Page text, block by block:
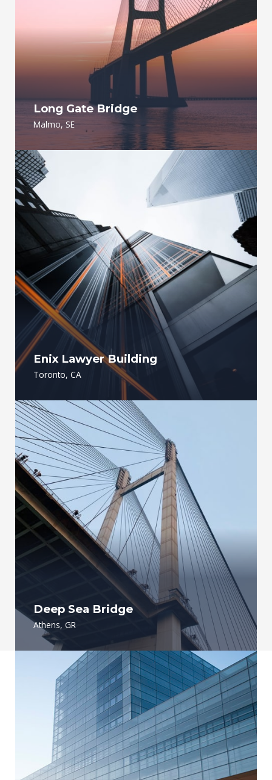
Long Gate Bridge
Malmo, SE
Enix Lawyer Building
Toronto, CA
Deep Sea Bridge
Athens, GR